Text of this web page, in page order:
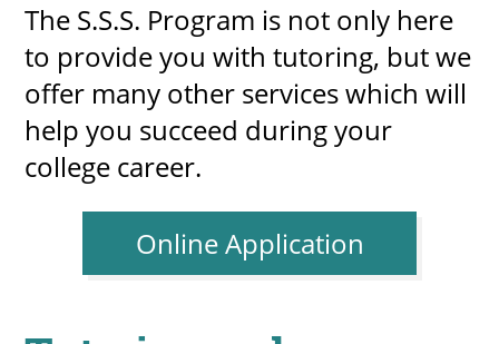
The S.S.S. Program is not only here
to provide you with tutoring, but we
offer many other services which will
help you succeed during your
college career.
Online Application